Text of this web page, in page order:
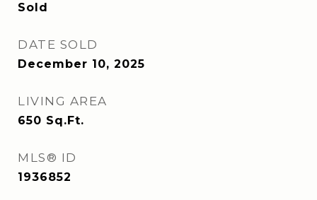
Sold
DATE SOLD
December 10, 2025
LIVING AREA
650 Sq.Ft.
MLS® ID
1936852